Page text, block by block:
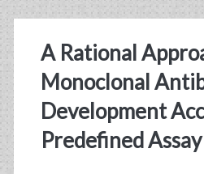
Tag:
A Rational
Monoclonal
Development
Predefined